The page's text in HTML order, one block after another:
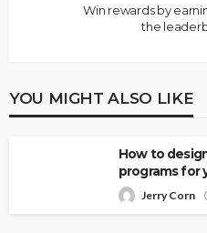
Win rewards by
the
YOU MIGHT ALSO LIKE
How to
programs for
Jerry Corn